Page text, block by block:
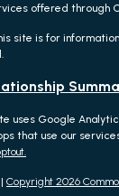
Copyright 2026
offered through
site is for
uses Google
that use our